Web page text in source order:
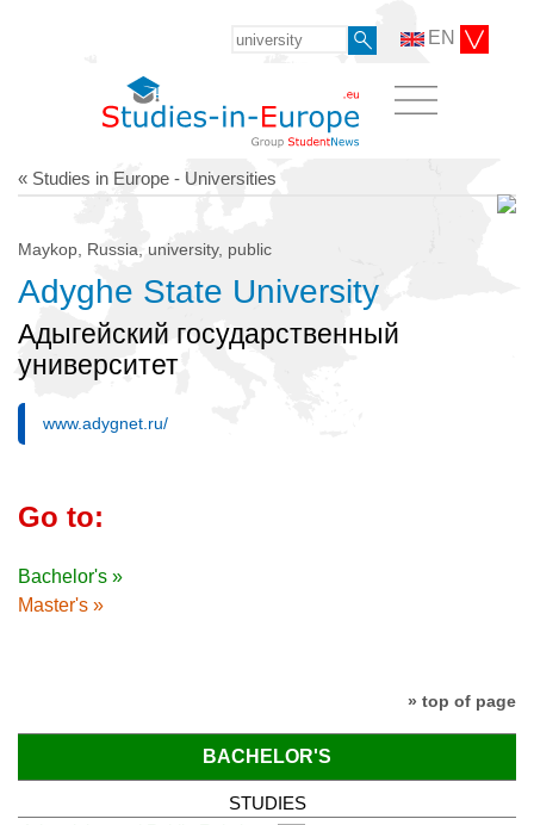
EN
« Studies in Europe - Universities
Maykop, Russia, university, public
Adyghe State University
Адыгейский государственный
университет
www.adygnet.ru/
Go to:
Bachelor's »
Master's »
» top of page
BACHELOR'S
STUDIES